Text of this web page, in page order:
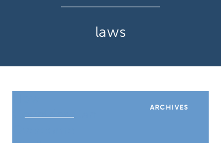
laws
Countries Can
ARCHIVES